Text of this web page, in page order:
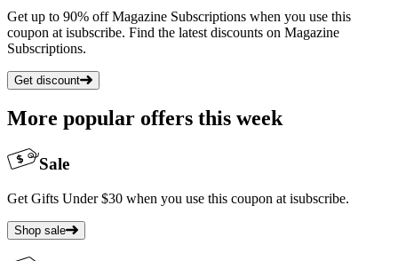
Get up to 90% off Magazine Subscriptions when you use this
coupon at isubscribe. Find the latest discounts on Magazine
Subscriptions.
Get discount
More popular offers this week
Sale
Get Gifts Under $30 when you use this coupon at isubscribe.
Shop sale